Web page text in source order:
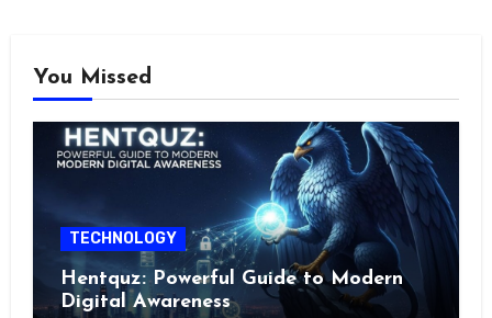
You Missed
TECHNOLOGY
Hentquz: Powerful Guide to Modern
Digital Awareness